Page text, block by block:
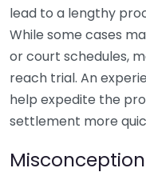
lead to a lengthy
While some cases
or court schedules,
reach trial. An
help expedite the
settlement more